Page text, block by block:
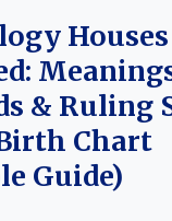
Houses
& Ruling
Chart
Guide)